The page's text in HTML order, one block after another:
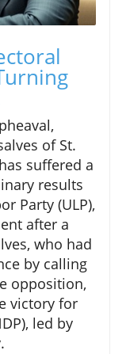
of St.
suffered a
results
Party (ULP),
after a
who had
by calling
opposition,
victory for
led by